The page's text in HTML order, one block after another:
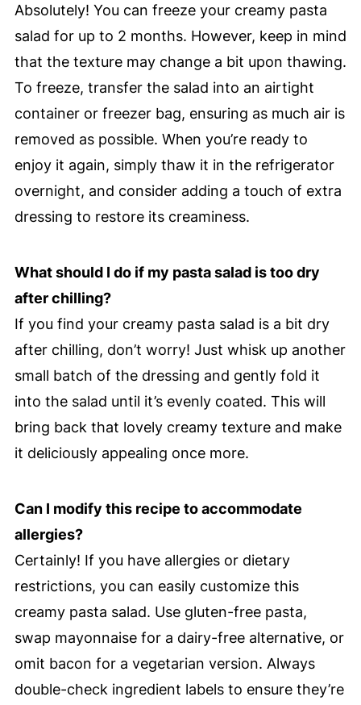
Absolutely! You can freeze your creamy pasta
salad for up to 2 months. However, keep in mind
that the texture may change a bit upon thawing.
To freeze, transfer the salad into an airtight
container or freezer bag, ensuring as much air is
removed as possible. When you’re ready to
enjoy it again, simply thaw it in the refrigerator
overnight, and consider adding a touch of extra
dressing to restore its creaminess.
What should I do if my pasta salad is too dry
after chilling?
If you find your creamy pasta salad is a bit dry
after chilling, don’t worry! Just whisk up another
small batch of the dressing and gently fold it
into the salad until it’s evenly coated. This will
bring back that lovely creamy texture and make
it deliciously appealing once more.
Can I modify this recipe to accommodate
allergies?
Certainly! If you have allergies or dietary
restrictions, you can easily customize this
creamy pasta salad. Use gluten-free pasta,
swap mayonnaise for a dairy-free alternative, or
omit bacon for a vegetarian version. Always
double-check ingredient labels to ensure they’re